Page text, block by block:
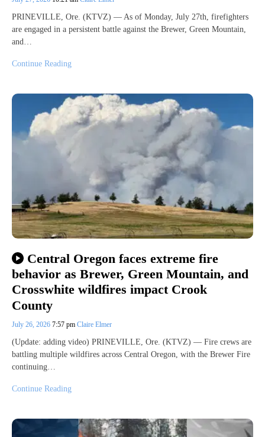
PRINEVILLE, Ore. (KTVZ) — As of Monday, July 27th, firefighters
are engaged in a persistent battle against the Brewer, Green Mountain,
and…
Continue Reading
Central Oregon faces extreme fire
behavior as Brewer, Green Mountain, and
Crosswhite wildfires impact Crook
County
July 26, 2026 7:57 pm Claire Elmer
(Update: adding video) PRINEVILLE, Ore. (KTVZ) — Fire crews are
battling multiple wildfires across Central Oregon, with the Brewer Fire
continuing…
Continue Reading